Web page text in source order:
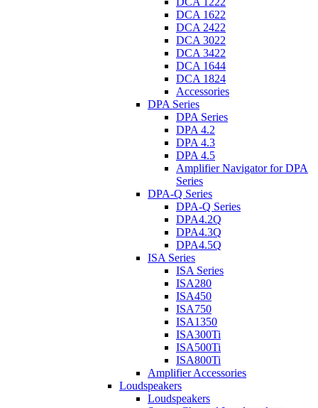
DCA 1622
DCA 2422
DCA 3022
DCA 3422
DCA 1644
DCA 1824
Accessories
DPA Series
DPA Series
DPA 4.2
DPA 4.3
DPA 4.5
Amplifier Navigator for DPA
Series
DPA-Q Series
DPA-Q Series
DPA4.2Q
DPA4.3Q
DPA4.5Q
ISA Series
ISA Series
ISA280
ISA450
ISA750
ISA1350
ISA300Ti
ISA500Ti
ISA800Ti
Amplifier Accessories
Loudspeakers
Loudspeakers